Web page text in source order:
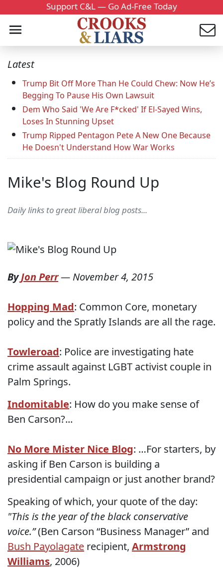
Support C&L — Go Ad-Free Today
Latest
Trump Bit Off More Than He Could Chew: Now He’s
Begging To Pause His Own Lawsuit
Dem Who Said 'We Are F*cked' If El-Sayed Wins,
Loses In Stunning Upset
Trump Ripped Pentagon Pete A New One Because
He Doesn't Understand How War Works
Mike's Blog Round Up
Daily links to great liberal blog posts...
ByJon Perr— November 4, 2015
Hopping Mad: Common Core, monetary
policy and the Spratly Islands are all the rage.
Towleroad: Police are investigating hate
crime assault against LGBT activist couple in
Palm Springs.
Indomitable: How do you make sense of
Ben Carson?...
No More Mister Nice Blog: …For starters, by
asking if Ben Carson is building a
presidential campaign or just another brand?
Speaking of which, your quote of the day:
"This is the year of the black conservative
voice.”(Ben Carson “Business Manager” and
Bush Payolagate recipient, Armstrong
Williams, 2006)